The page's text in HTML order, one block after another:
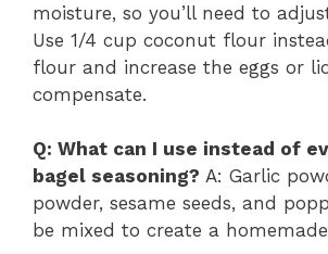
moisture, so you’ll need to
Use 1/4 cup coconut flour
flour and increase the eggs or
compensate.
Q: What can I use instead of
bagel seasoning? A: Garlic
powder, sesame seeds, and
be mixed to create a